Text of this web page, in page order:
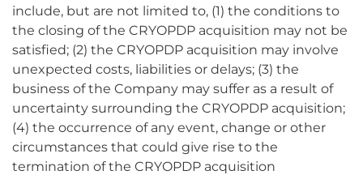
include, but are not limited to, (1) the conditions to
the closing of the CRYOPDP acquisition may not be
satisfied; (2) the CRYOPDP acquisition may involve
unexpected costs, liabilities or delays; (3) the
business of the Company may suffer as a result of
uncertainty surrounding the CRYOPDP acquisition;
(4) the occurrence of any event, change or other
circumstances that could give rise to the
termination of the CRYOPDP acquisition